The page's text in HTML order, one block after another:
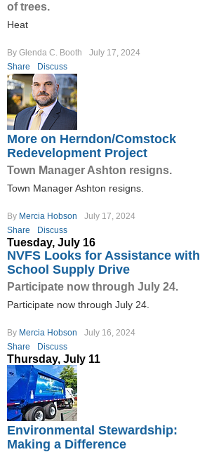
of trees.
Heat
By Glenda C. Booth
July 17, 2024
Share
Discuss
More on Herndon/Comstock
Redevelopment Project
Town Manager Ashton resigns.
Town Manager Ashton resigns.
By Mercia Hobson
July 17, 2024
Share
Discuss
Tuesday, July 16
NVFS Looks for Assistance with
School Supply Drive
Participate now through July 24.
Participate now through July 24.
By Mercia Hobson
July 16, 2024
Share
Discuss
Thursday, July 11
Environmental Stewardship:
Making a Difference